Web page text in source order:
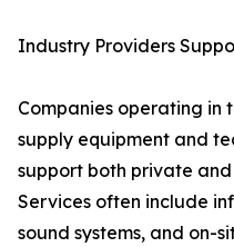
Industry Providers
Companies operating in
supply equipment and
support both private
Services often include
sound systems, and on-